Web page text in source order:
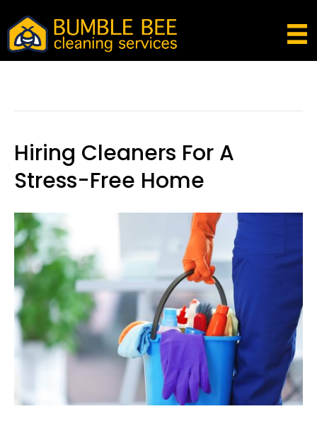
Hiring Cleaners For A
Stress-Free Home